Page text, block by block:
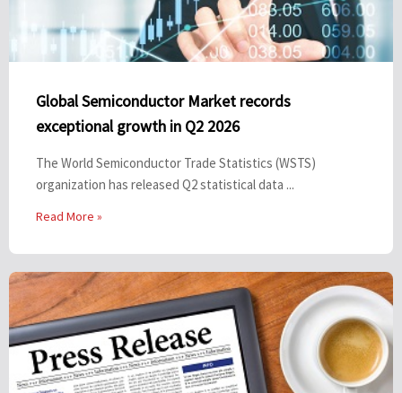
Global Semiconductor Market records
exceptional growth in Q2 2026
The World Semiconductor Trade Statistics (WSTS)
organization has released Q2 statistical data ...
Read More »